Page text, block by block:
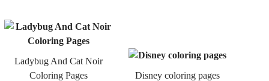
Ladybug And Cat Noir
Coloring Pages
Disney coloring pages